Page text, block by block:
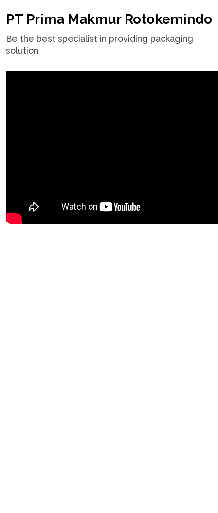
PT Prima Makmur Rotokemindo
Be the best specialist in providing packaging
solution